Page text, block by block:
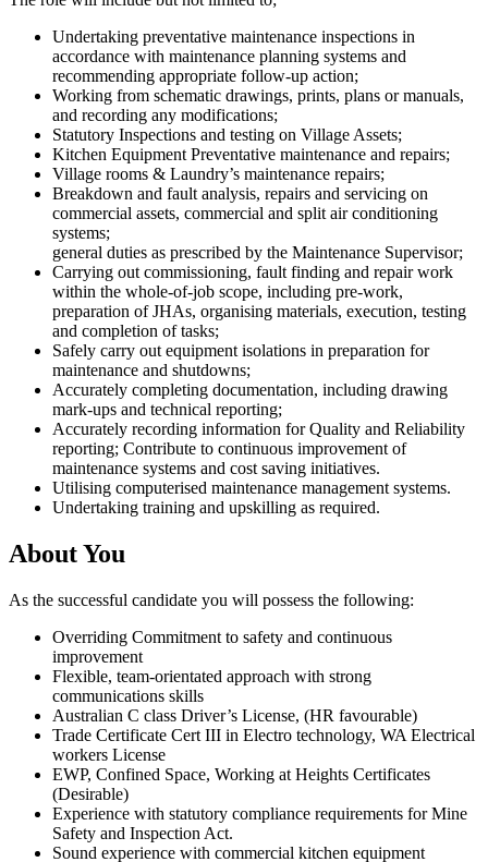
Undertaking preventative maintenance inspections in
accordance with maintenance planning systems and
recommending appropriate follow-up action;
Working from schematic drawings, prints, plans or manuals,
and recording any modifications;
Statutory Inspections and testing on Village Assets;
Kitchen Equipment Preventative maintenance and repairs;
Village rooms & Laundry’s maintenance repairs;
Breakdown and fault analysis, repairs and servicing on
commercial assets, commercial and split air conditioning
systems;
general duties as prescribed by the Maintenance Supervisor;
Carrying out commissioning, fault finding and repair work
within the whole-of-job scope, including pre-work,
preparation of JHAs, organising materials, execution, testing
and completion of tasks;
Safely carry out equipment isolations in preparation for
maintenance and shutdowns;
Accurately completing documentation, including drawing
mark-ups and technical reporting;
Accurately recording information for Quality and Reliability
reporting; Contribute to continuous improvement of
maintenance systems and cost saving initiatives.
Utilising computerised maintenance management systems.
Undertaking training and upskilling as required.
About You
As the successful candidate you will possess the following:
Overriding Commitment to safety and continuous
improvement
Flexible, team-orientated approach with strong
communications skills
Australian C class Driver’s License, (HR favourable)
Trade Certificate Cert III in Electro technology, WA Electrical
workers License
EWP, Confined Space, Working at Heights Certificates
(Desirable)
Experience with statutory compliance requirements for Mine
Safety and Inspection Act.
Sound experience with commercial kitchen equipment